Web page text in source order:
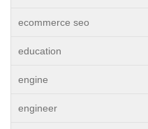
ecommerce seo
education
engine
engineer